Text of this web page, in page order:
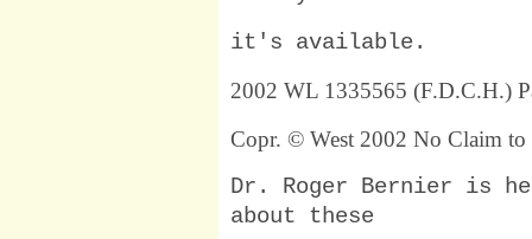
it's available.
2002 WL 1335565 (F.D.C.H.)
Copr. © West 2002 No Claim
Dr. Roger Bernier is
about these